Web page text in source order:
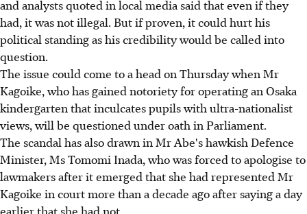
and analysts quoted in local media said that even if they
had, it was not illegal. But if proven, it could hurt his
political standing as his credibility would be called into
question.
The issue could come to a head on Thursday when Mr
Kagoike, who has gained notoriety for operating an Osaka
kindergarten that inculcates pupils with ultra-nationalist
views, will be questioned under oath in Parliament.
The scandal has also drawn in Mr Abe's hawkish Defence
Minister, Ms Tomomi Inada, who was forced to apologise to
lawmakers after it emerged that she had represented Mr
Kagoike in court more than a decade ago after saying a day
earlier that she had not.